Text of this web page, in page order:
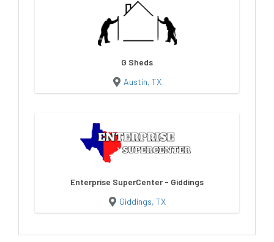
G Sheds
Austin, TX
Enterprise SuperCenter - Giddings
Giddings, TX